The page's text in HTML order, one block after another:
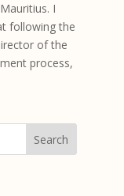
I
following the
of the
process,